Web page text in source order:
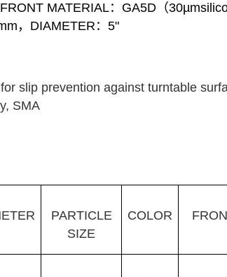
MATERIAL：GA5D（
，DIAMETER：5"
slip prevention against turntable
SMA
PARTICLE
SIZE
COLOR